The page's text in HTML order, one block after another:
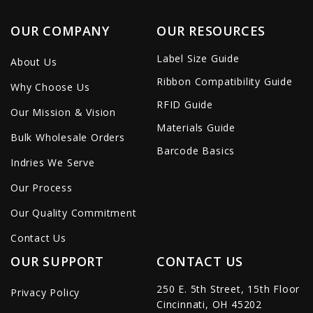
OUR COMPANY
About Us
Why Choose Us
Our Mission & Vision
Bulk Wholesale Orders
Indries We Serve
Our Process
Our Quality Commitment
Contact Us
OUR RESOURCES
Label Size Guide
Ribbon Compatibility Guide
RFID Guide
Materials Guide
Barcode Basics
OUR SUPPORT
Privacy Policy
CONTACT US
250 E. 5th Street, 15th Floor
Cincinnati, OH 45202